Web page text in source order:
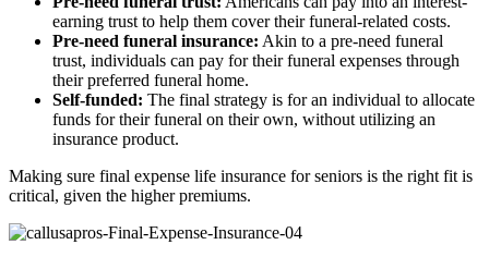
earning trust to help them cover their funeral-related costs.
Pre-need funeral insurance: Akin to a pre-need funeral
trust, individuals can pay for their funeral expenses through
their preferred funeral home.
Self-funded: The final strategy is for an individual to allocate
funds for their funeral on their own, without utilizing an
insurance product.
Making sure final expense life insurance for seniors is the right fit is
critical, given the higher premiums.